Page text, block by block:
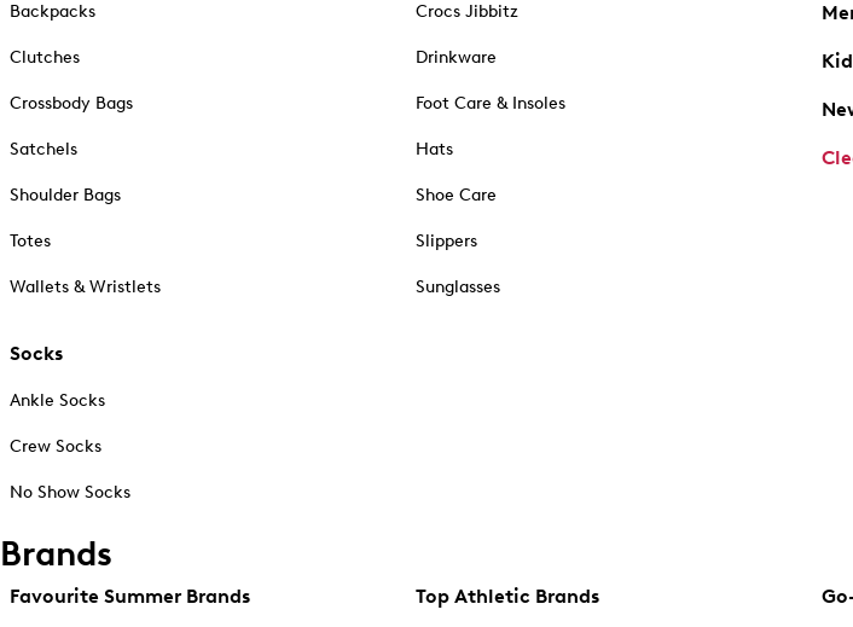
Backpacks
Clutches
Crossbody Bags
Satchels
Shoulder Bags
Totes
Wallets & Wristlets
Socks
Ankle Socks
Crew Socks
No Show Socks
Crocs Jibbitz
Drinkware
Foot Care & Insoles
Hats
Shoe Care
Slippers
Sunglasses
Brands
Favourite Summer Brands Top Athletic Brands